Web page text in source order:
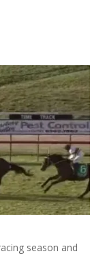
season and